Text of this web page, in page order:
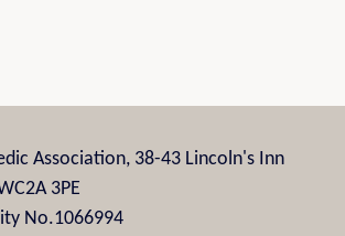
Association, 38-43 Lincoln's Inn
3PE
No.1066994